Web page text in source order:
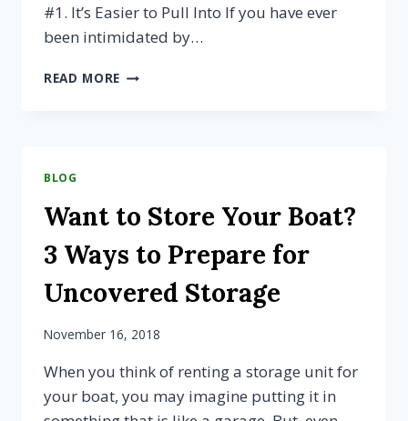
#1. It’s Easier to Pull Into If you have ever
been intimidated by…
READ MORE 3
UNCOVERED
STORAGE
BLOG
Want to Store Your Boat?
3 Ways to Prepare for
Uncovered Storage
November 16, 2018
When you think of renting a storage unit for
your boat, you may imagine putting it in